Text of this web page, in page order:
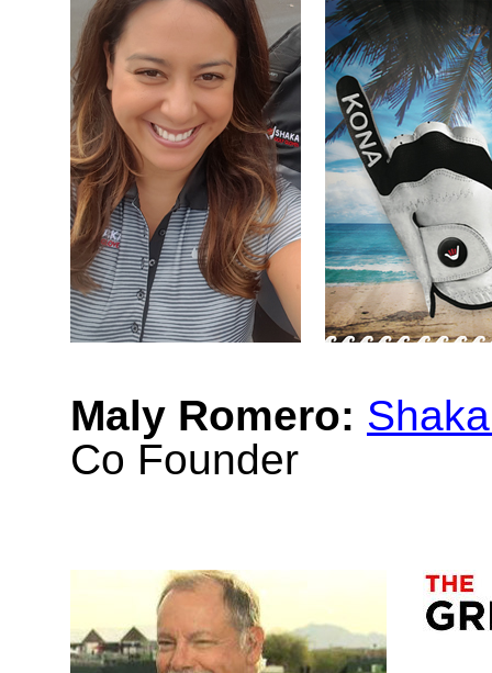
Maly Romero:
Co Founder